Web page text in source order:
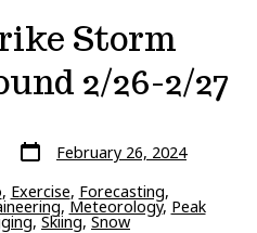
Storm
2/26-2/27
Post
date February 26, 2024
, Exercise, Forecasting,
,Meteorology, Peak
,Skiing,Snow